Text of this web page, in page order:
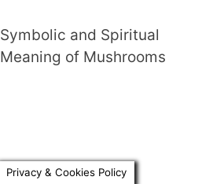
Symbolic and Spiritual
Meaning of Mushrooms
Privacy & Cookies Policy